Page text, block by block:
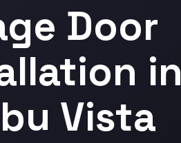
Door
in
Vista